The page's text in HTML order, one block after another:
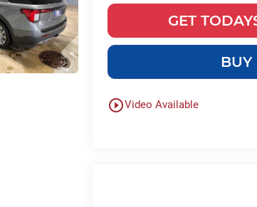
GET
BUY
play_circle_outlineVideo Available